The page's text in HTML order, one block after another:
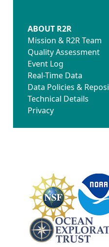
ABOUT R2R
Mission & R2R Team
Quality Assessment
Event Log
Real-Time Data
Data Policies &
Technical Details
Privacy